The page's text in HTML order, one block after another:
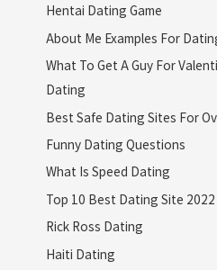
Hentai Dating Game
About Me Examples For
What To Get A Guy For
Dating
Best Safe Dating Sites For
Funny Dating Questions
What Is Speed Dating
Top 10 Best Dating Site 2022
Rick Ross Dating
Haiti Dating